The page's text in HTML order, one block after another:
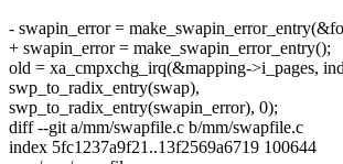
- swapin_error =
+ swapin_error = make_swapin_error_entry();
old = xa_cmpxchg_irq(&mapping->i_pages,
swp_to_radix_entry(swap),
swp_to_radix_entry(swapin_error), 0);
diff --git a/mm/swapfile.c b/mm/swapfile.c
index 5fc1237a9f21..13f2569a6719 100644